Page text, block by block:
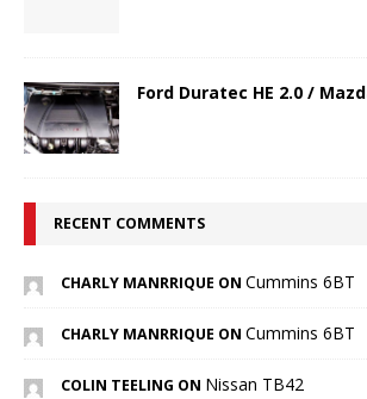
Ford Duratec HE 2.0 /
RECENT COMMENTS
CHARLY MANRRIQUE ON Cummins 6BT
CHARLY MANRRIQUE ON Cummins 6BT
COLIN TEELING ON Nissan TB42